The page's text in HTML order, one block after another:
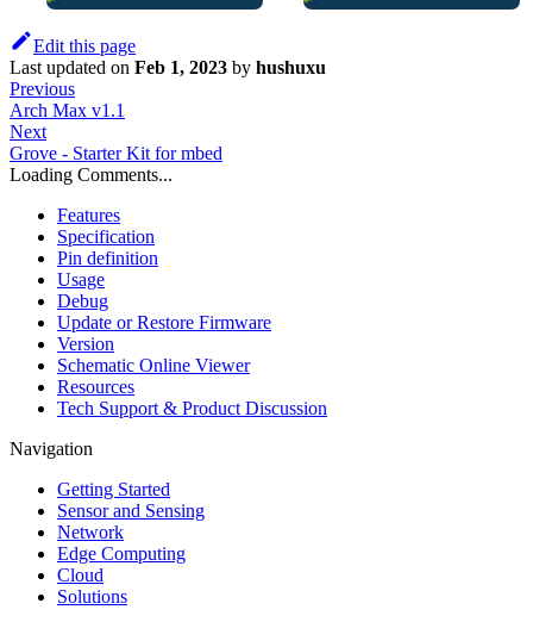
Edit this page
Last updated on Feb 1, 2023 by hushuxu
Previous
Arch Max v1.1
Next
Grove - Starter Kit for mbed
Loading Comments...
Features
Specification
Pin definition
Usage
Debug
Update or Restore Firmware
Version
Schematic Online Viewer
Resources
Tech Support & Product Discussion
Navigation
Getting Started
Sensor and Sensing
Network
Edge Computing
Cloud
Solutions